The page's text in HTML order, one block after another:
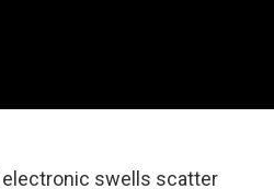
swells scatter